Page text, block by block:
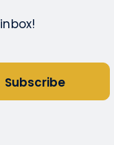
Subscribe